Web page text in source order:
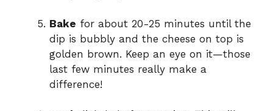
Bake for about 20-25 minutes until the
dip is bubbly and the cheese on top is
golden brown. Keep an eye on it—those
last few minutes really make a
difference!